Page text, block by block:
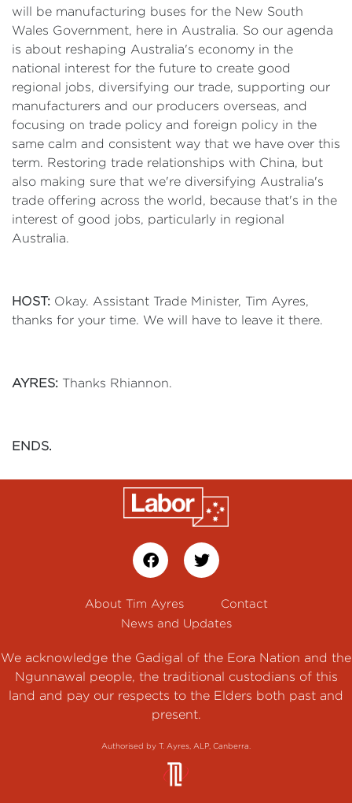
will be manufacturing buses for the New South
Wales Government, here in Australia. So our agenda
is about reshaping Australia's economy in the
national interest for the future to create good
regional jobs, diversifying our trade, supporting our
manufacturers and our producers overseas, and
focusing on trade policy and foreign policy in the
same calm and consistent way that we have over this
term. Restoring trade relationships with China, but
also making sure that we're diversifying Australia's
trade offering across the world, because that's in the
interest of good jobs, particularly in regional
Australia.
HOST: Okay. Assistant Trade Minister, Tim Ayres,
thanks for your time. We will have to leave it there.
AYRES: Thanks Rhiannon.
ENDS.
About Tim Ayres
Contact
News and Updates
We acknowledge the Gadigal of the Eora Nation and the
Ngunnawal people, the traditional custodians of this
land and pay our respects to the Elders both past and
present.
Authorised by T. Ayres, ALP, Canberra.